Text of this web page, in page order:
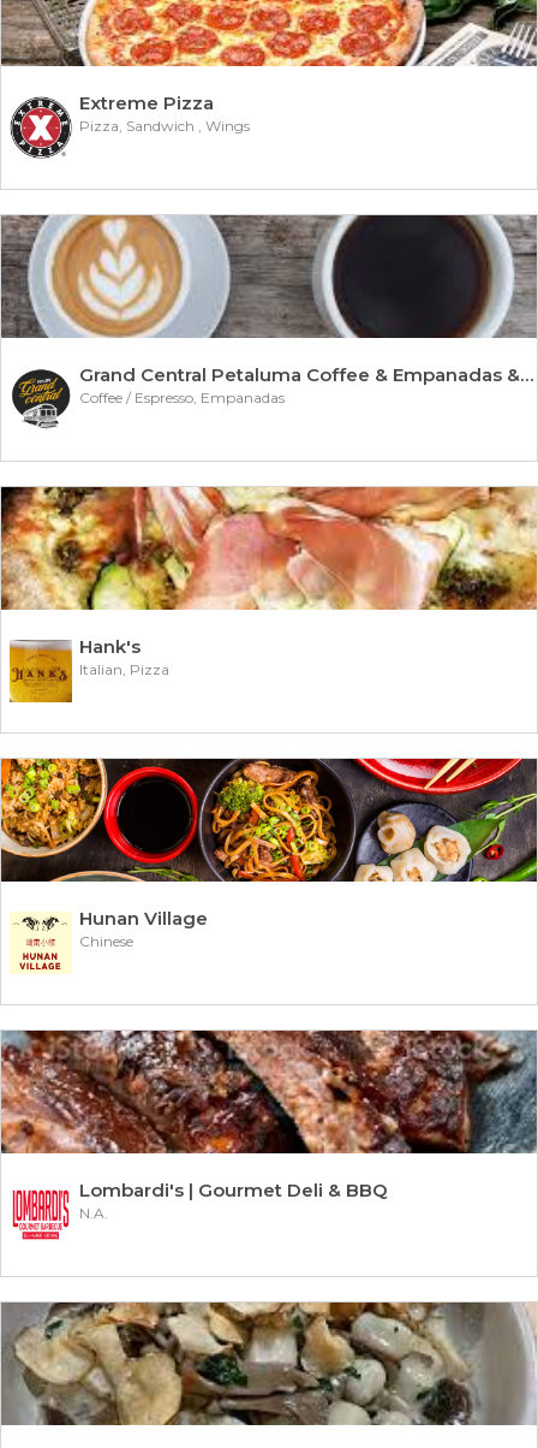
Extreme Pizza
Pizza, Sandwich , Wings
Grand Central Petaluma Coffee & Empanadas & Chocol
Coffee / Espresso, Empanadas
Hank's
Italian, Pizza
Hunan Village
Chinese
Lombardi's | Gourmet Deli & BBQ
N.A.